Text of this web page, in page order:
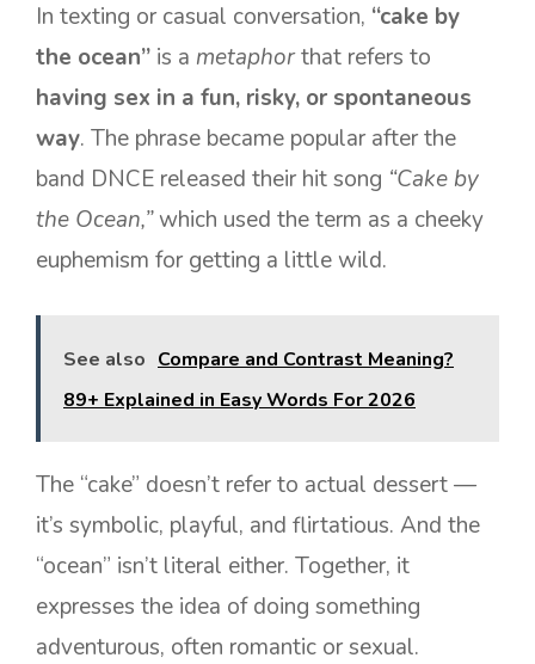
In texting or casual conversation, “cake by
the ocean” is a metaphorthat refers to
having sex in a fun, risky, or spontaneous
way. The phrase became popular after the
band DNCE released their hit song “Cake by
the Ocean,”which used the term as a cheeky
euphemism for getting a little wild.
See also Compare and Contrast Meaning?
89+ Explained in Easy Words For 2026
The “cake” doesn’t refer to actual dessert —
it’s symbolic, playful, and flirtatious. And the
“ocean” isn’t literal either. Together, it
expresses the idea of doing something
adventurous, often romantic or sexual.